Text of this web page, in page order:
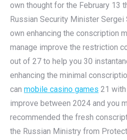
own thought for the February 13
Russian Security Minister Sergei
own enhancing the conscription
manage improve the restriction
out of 27 to help you 30
enhancing the minimal
can mobile casino games 21 with
improve between 2024 and you
recommended the fresh
the Russian Ministry from